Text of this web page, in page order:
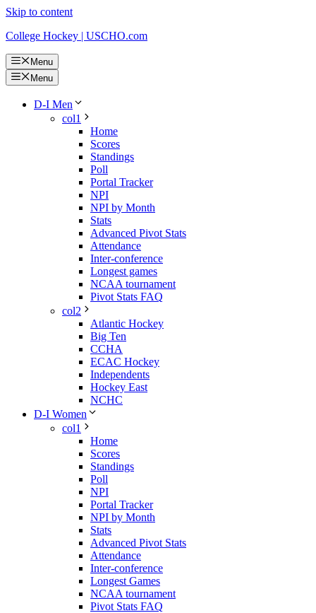
Skip to content
College Hockey | USCHO.com
Menu
Menu
D-I Men
col1
Home
Scores
Standings
Poll
Portal Tracker
NPI
NPI by Month
Stats
Advanced Pivot Stats
Attendance
Inter-conference
Longest games
NCAA tournament
Pivot Stats FAQ
col2
Atlantic Hockey
Big Ten
CCHA
ECAC Hockey
Independents
Hockey East
NCHC
D-I Women
col1
Home
Scores
Standings
Poll
NPI
Portal Tracker
NPI by Month
Stats
Advanced Pivot Stats
Attendance
Inter-conference
Longest Games
NCAA tournament
Pivot Stats FAQ